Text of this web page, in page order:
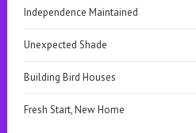
Independence Maintained
Unexpected Shade
Building Bird Houses
Fresh Start, New Home